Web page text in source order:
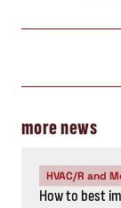
more news
HVAC/R and
How to best